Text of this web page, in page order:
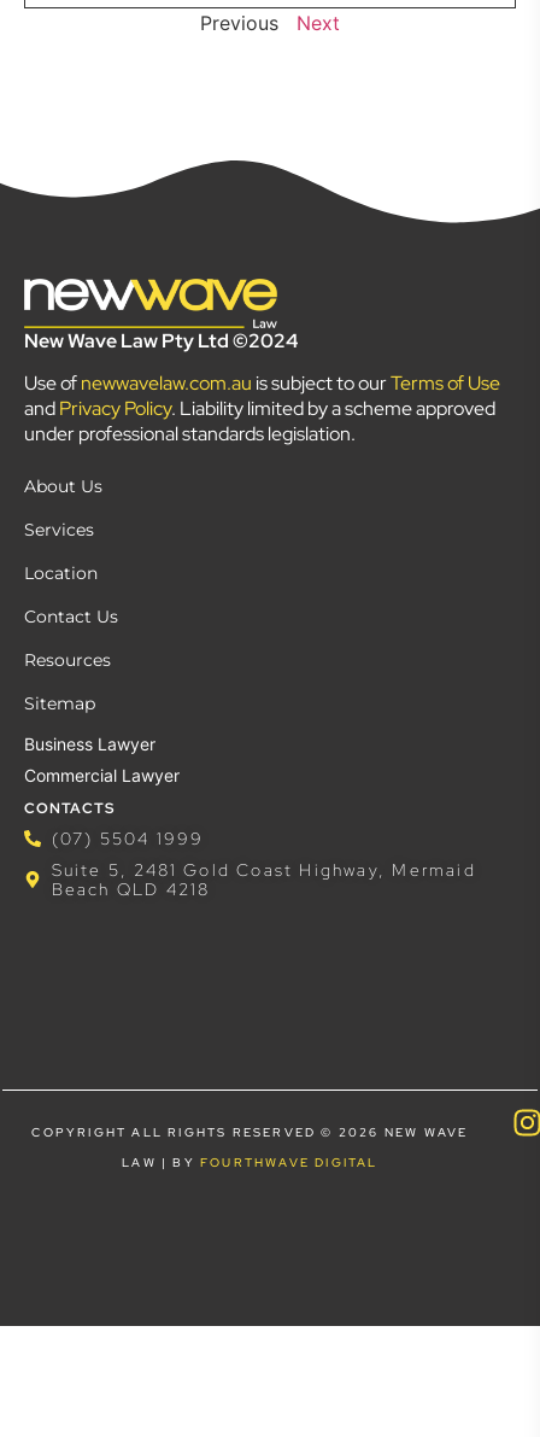
Previous Next
New Wave Law Pty Ltd ©2024
Use ofnewwavelaw.com.au is subject to ourTerms of Use
andPrivacy Policy. Liability limited by a scheme approved
under professional standards legislation.
About Us
Services
Location
Contact Us
Resources
Sitemap
Business Lawyer
Commercial Lawyer
CONTACTS
(07) 5504 1999
Suite 5, 2481 Gold Coast Highway, Mermaid
Beach QLD 4218
COPYRIGHT ALL RIGHTS RESERVED © 2026 NEW WAVE
LAW | BY FOURTHWAVE DIGITAL